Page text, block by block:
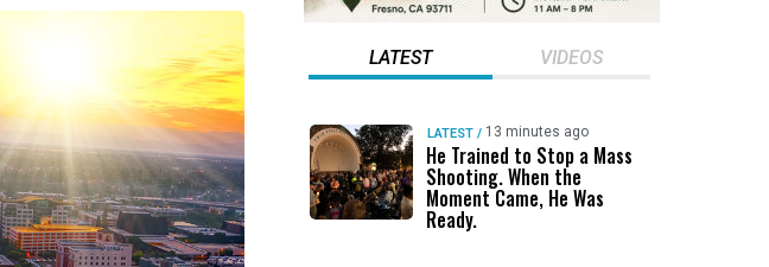
LATEST VIDEOS
LATEST / 13 minutes ago
He Trained to Stop a Mass
Shooting. When the
Moment Came, He Was
Ready.